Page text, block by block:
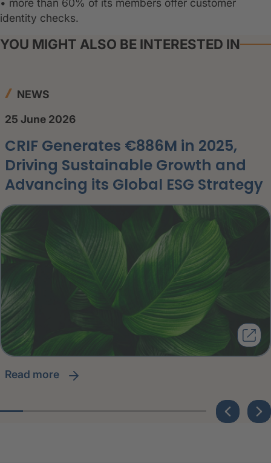
• more than 60% of its members offer customer
identity checks.
YOU MIGHT ALSO BE INTERESTED IN
NEWS
25 June 2026
CRIF Generates €886M in 2025,
Driving Sustainable Growth and
Advancing its Global ESG Strategy
read more